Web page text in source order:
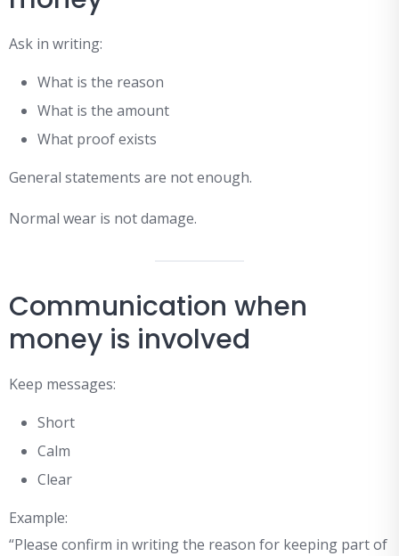
Ask in writing:
What is the reason
What is the amount
What proof exists
General statements are not enough.
Normal wear is not damage.
Communication when
money is involved
Keep messages:
Short
Calm
Clear
Example:
“Please confirm in writing the reason for keeping part of